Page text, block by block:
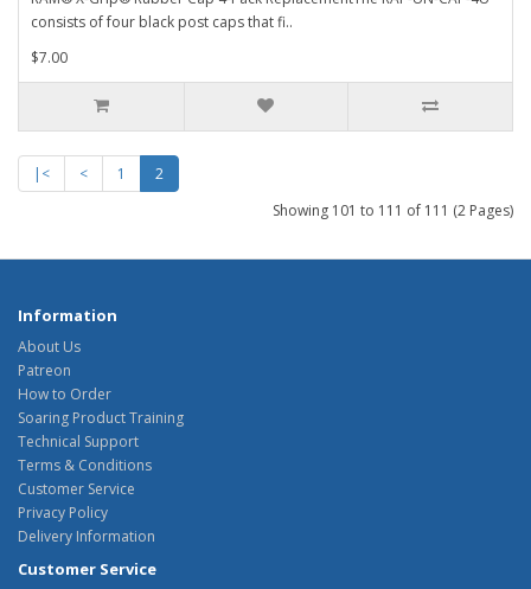
consists of four black post caps that fi..
$7.00
|< < 1
2
Showing 101 to 111 of 111 (2 Pages)
Information
About Us
Patreon
How to Order
Soaring Product Training
Technical Support
Terms & Conditions
Customer Service
Privacy Policy
Delivery Information
Customer Service